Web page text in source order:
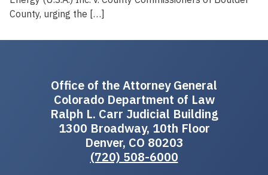
County, urging the […]
Office of the Attorney General
Colorado Department of Law
Ralph L. Carr Judicial Building
1300 Broadway, 10th Floor
Denver, CO 80203
(720) 508-6000